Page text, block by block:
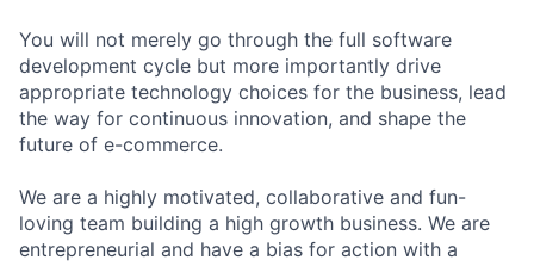
You will not merely go through the full software
development cycle but more importantly drive
appropriate technology choices for the business, lead
the way for continuous innovation, and shape the
future of e-commerce.
We are a highly motivated, collaborative and fun-
loving team building a high growth business. We are
entrepreneurial and have a bias for action with a